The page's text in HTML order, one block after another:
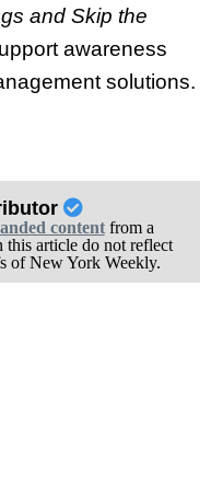
and Skip the
awareness
solutions.
contentfrom a
article do not reflect
of New York Weekly.